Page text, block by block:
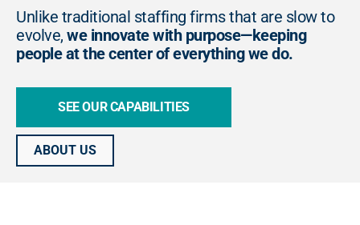
Unlike traditional staffing firms that are slow to
evolve, we innovate with purpose—keeping
people at the center of everything we do.
SEE OUR CAPABILITIES
ABOUT US